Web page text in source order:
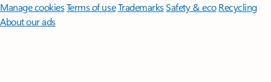
Manage cookiesTerms of useTrademarksSafety & eco Recycling
About our ads